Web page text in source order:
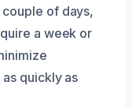
couple of days,
a week or
quickly as